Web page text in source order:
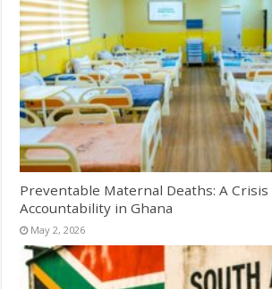
Preventable Maternal Deaths: A Crisis
Accountability in Ghana
May 2, 2026